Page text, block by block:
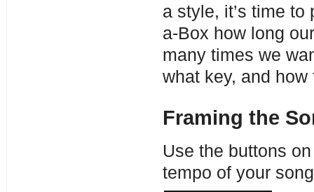
a style, it’s time
a-Box how long
many times we
what key, and how
Framing the
Use the buttons
tempo of your